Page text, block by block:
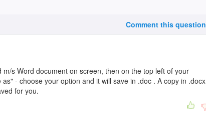
Comment this question
m/s Word document on screen, then on the top left of your
- choose your option and it will save in .doc . A copy in .docx
for you.